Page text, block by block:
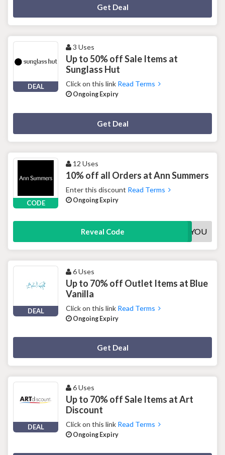
Get Deal
DEAL
3 Uses
Up to 50% off Sale Items at
Sunglass Hut
Click on this link Read Terms
Ongoing Expiry
Get Deal
CODE
12 Uses
10% off all Orders at Ann Summers
Enter this discount Read Terms
Ongoing Expiry
Reveal Code 10FORYOU
DEAL
6 Uses
Up to 70% off Outlet Items at Blue
Vanilla
Click on this link Read Terms
Ongoing Expiry
Get Deal
DEAL
6 Uses
Up to 70% off Sale Items at Art
Discount
Click on this link Read Terms
Ongoing Expiry